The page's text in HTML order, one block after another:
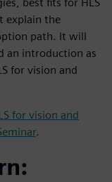
explain the
path. It will
an introduction as
for vision and
for vision and
.